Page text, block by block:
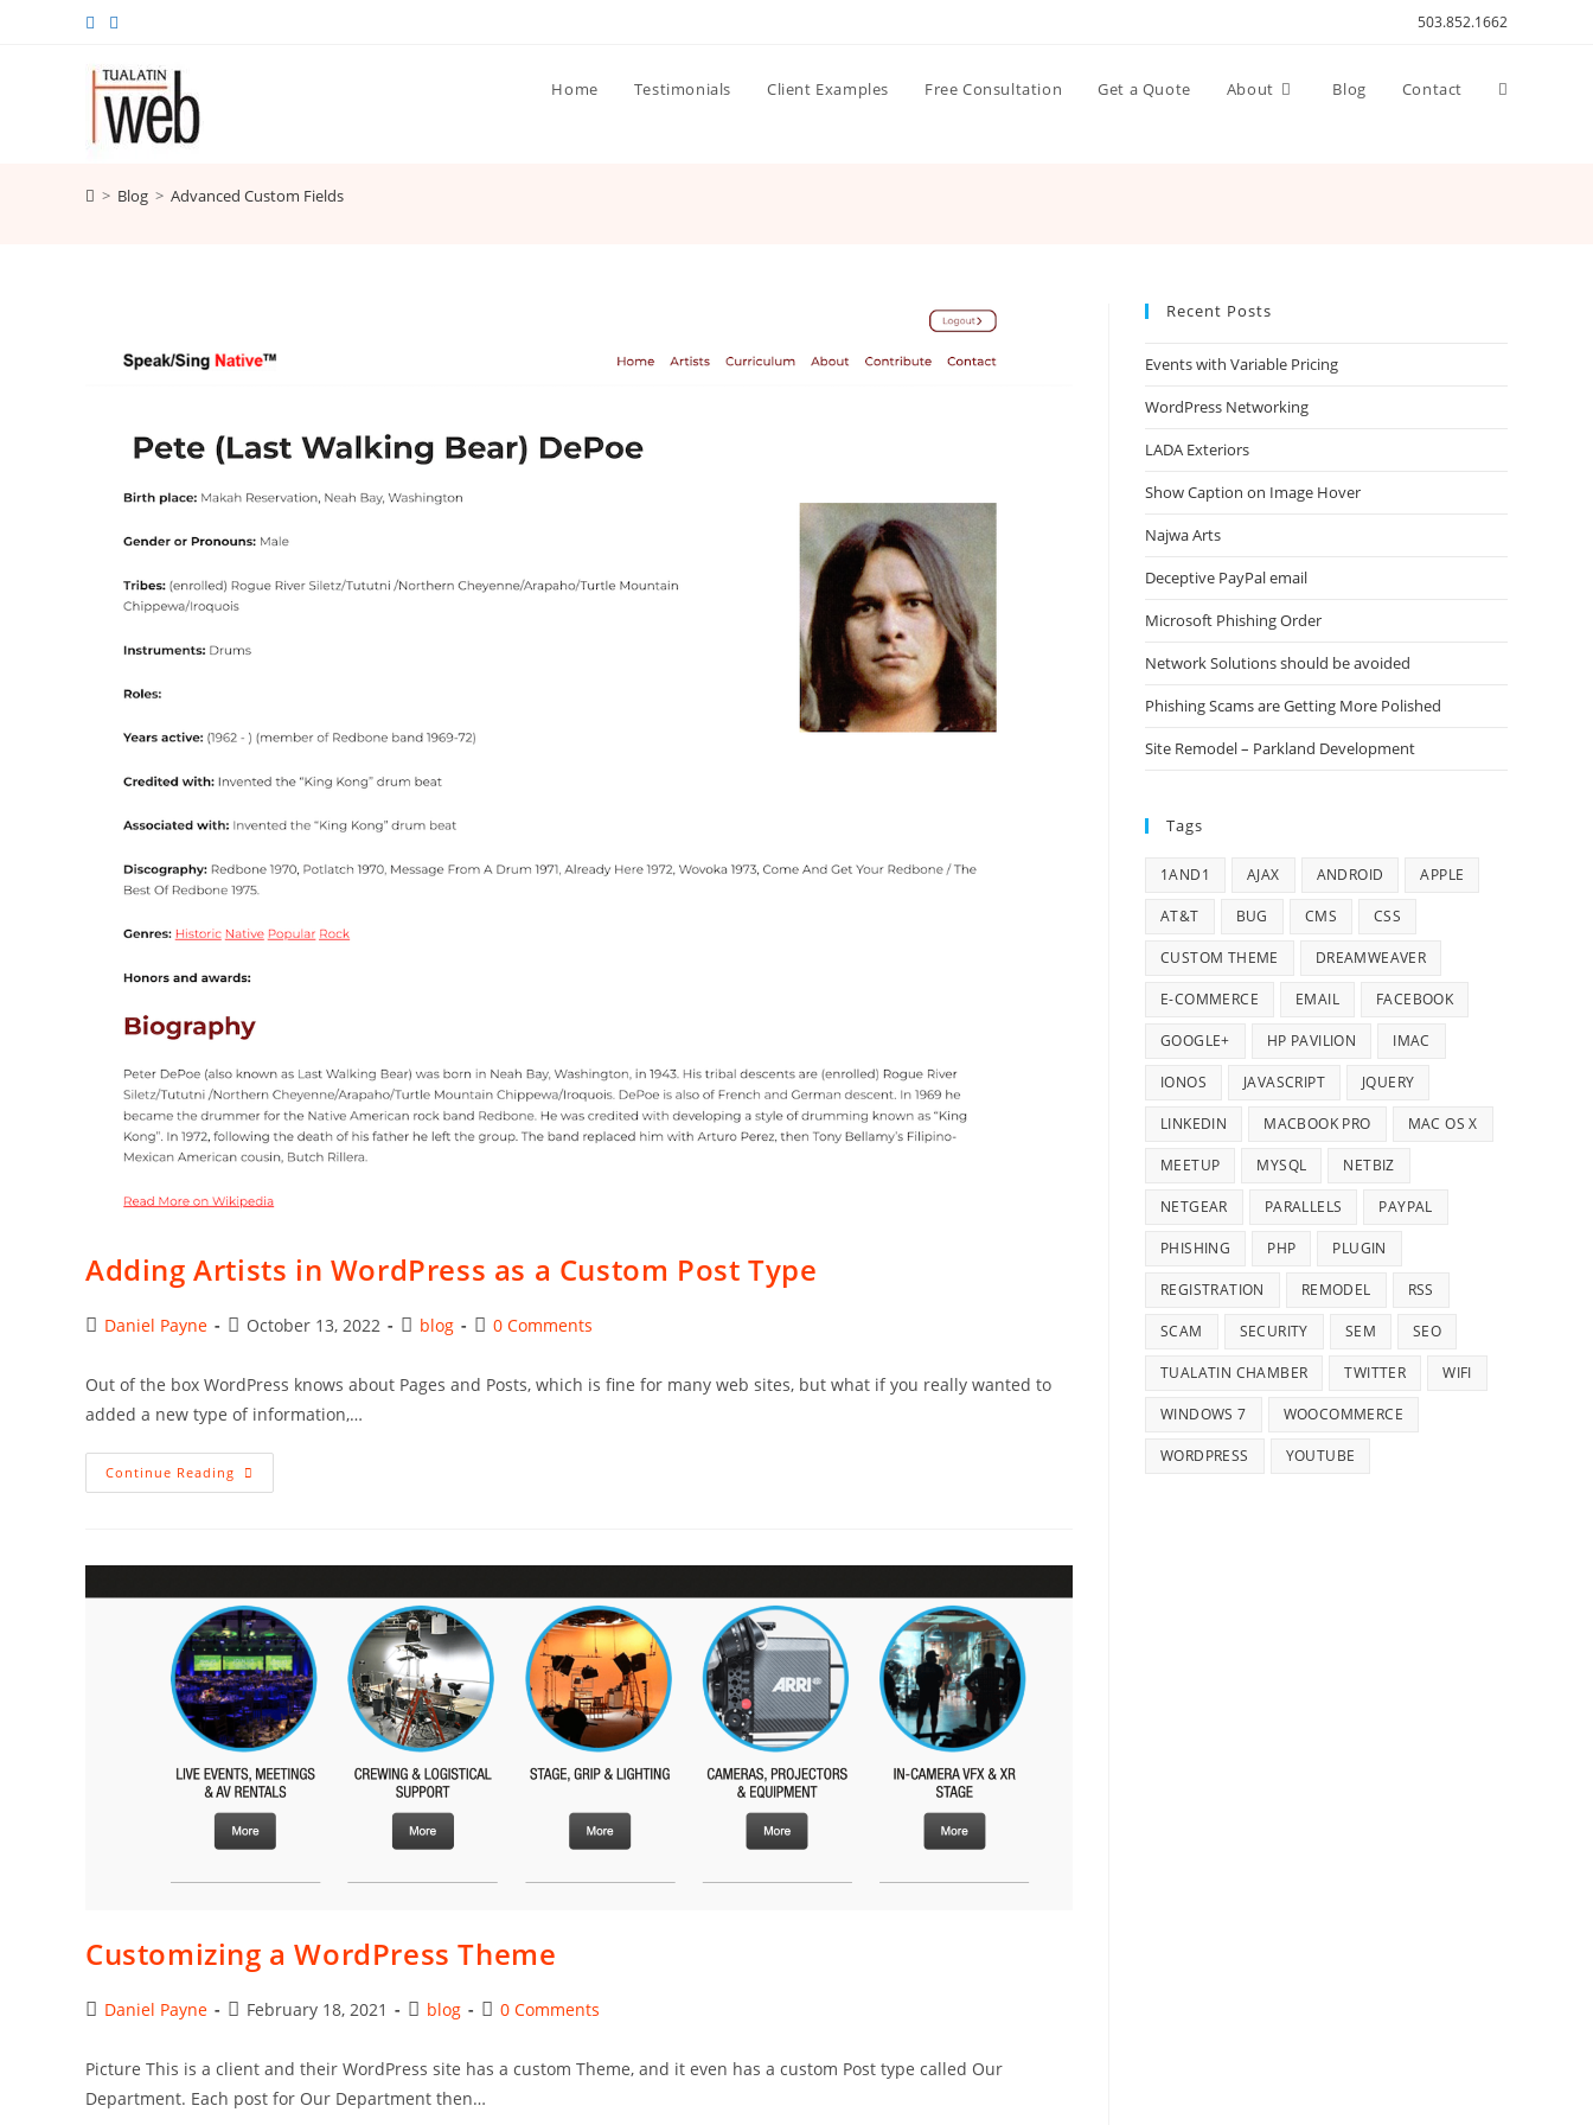
503.852.1662
Home Testimonials Client Examples Free Consultation Get a Quote About Blog Contact Toggle
> Blog > Advanced Custom Fields
Adding Artists in WordPress as a Custom Post Type
PostDaniel Payne
PostOctober 13, 2022
Postblog
Post0 Comments
Out of the box WordPress knows about Pages and Posts, which is fine for many web sites, but what if you really wanted to
added a new type of information,…
Continue Reading Adding
Artists
Custom
Type
Customizing a WordPress Theme
PostDaniel Payne
PostFebruary 18, 2021
Postblog
Post0 Comments
Picture This is a client and their WordPress site has a custom Theme, and it even has a custom Post type called Our
Department. Each post for Our Department then…
Recent Posts
Events with Variable Pricing
WordPress Networking
LADA Exteriors
Show Caption on Image Hover
Najwa Arts
Deceptive PayPal email
Microsoft Phishing Order
Network Solutions should be avoided
Phishing Scams are Getting More Polished
Site Remodel – Parkland Development
Tags
1AND1 AJAX ANDROID APPLE
AT&T BUG CMS CSS
CUSTOM THEME DREAMWEAVER
E-COMMERCE EMAIL FACEBOOK
GOOGLE+ HP PAVILION IMAC
IONOS JAVASCRIPT JQUERY
LINKEDIN MACBOOK PRO MAC OS X
MEETUP MYSQL NETBIZ
NETGEAR PARALLELS PAYPAL
PHISHING PHP PLUGIN
REGISTRATION REMODEL RSS
SCAM SECURITY SEM SEO
TUALATIN CHAMBER TWITTER WIFI
WINDOWS 7 WOOCOMMERCE
WORDPRESS YOUTUBE